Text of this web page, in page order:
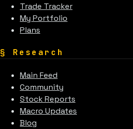
Trade Tracker
My Portfolio
Plans
§ Research
Main Feed
Community
Stock Reports
Macro Updates
Blog